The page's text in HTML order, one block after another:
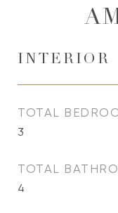
INTERIOR
TOTAL
3
TOTAL
4